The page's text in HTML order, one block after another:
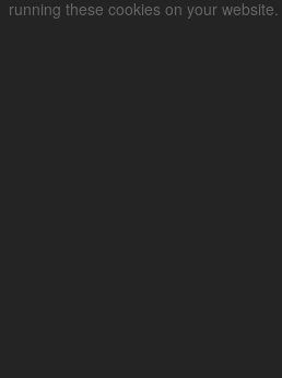
running these cookies on your website.